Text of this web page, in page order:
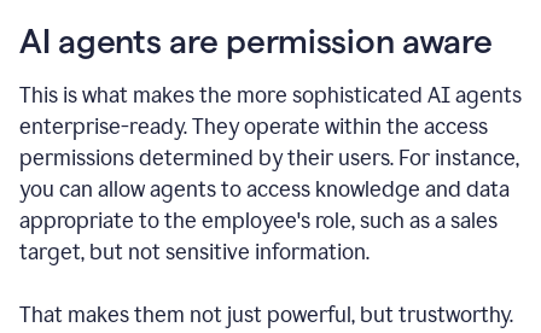
AI agents are permission aware
This is what makes the more sophisticated AI agents
enterprise-ready.They operate within the access
permissions determined by their users. For instance,
you can allow agents to access knowledge and data
appropriate to the employee's role, such as a sales
target, but not sensitive information.
That makes them not just powerful, but trustworthy.